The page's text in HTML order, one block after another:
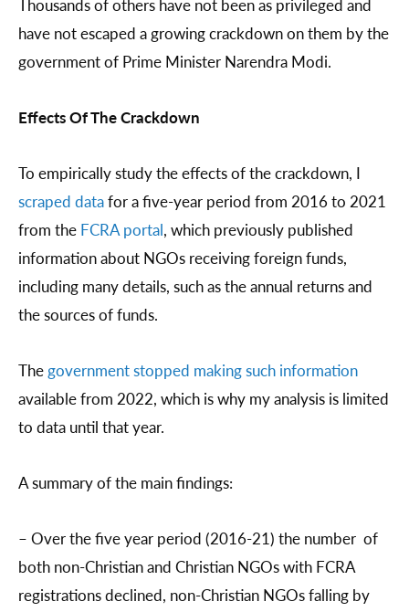
Thousands of others have not been as privileged and
have not escaped a growing crackdown on them by the
government of Prime Minister Narendra Modi.
Effects Of The Crackdown
To empirically study the effects of the crackdown, I
scraped datafor a five-year period from 2016 to 2021
from the FCRA portal, which previously published
information about NGOs receiving foreign funds,
including many details, such as the annual returns and
the sources of funds.
Thegovernment stopped making such information
available from 2022, which is why my analysis is limited
to data until that year.
A summary of the main findings:
– Over the five year period (2016-21) the number of
both non-Christian and Christian NGOs with FCRA
registrations declined, non-Christian NGOs falling by